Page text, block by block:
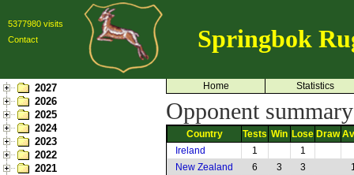
5377980 visits
Contact
Springbok
2027
2026
2025
2024
2023
2022
2021
Home Statistics
Opponent
Country Tests Win Lose Draw
Ireland
1 1
New Zealand
6 3 3